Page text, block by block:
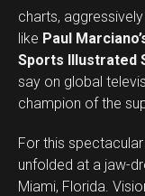
charts,
like Paul
Sports Illustrated
say on global
champion of the
For this spectacular
unfolded at a jaw-
Miami, Florida.